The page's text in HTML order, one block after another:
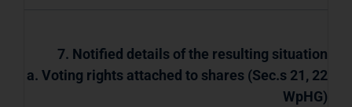
7. Notified details of the resulting situation
a. Voting rights attached to shares (Sec.s 21, 22
WpHG)